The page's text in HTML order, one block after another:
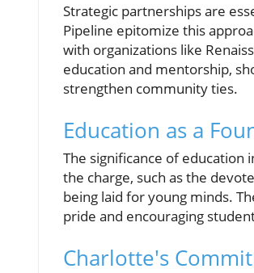
Strategic partnerships are
Pipeline epitomize this
with organizations like
education and mentorship,
strengthen community ties.
Education as a
The significance of education
the charge, such as the
being laid for young minds.
pride and encouraging
Charlotte's